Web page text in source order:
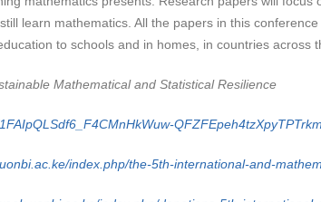
learn mathematics. All the papers in this
to schools and in homes, in countries across
Mathematical and Statistical Resilience
index.php/the-5th-international-and-